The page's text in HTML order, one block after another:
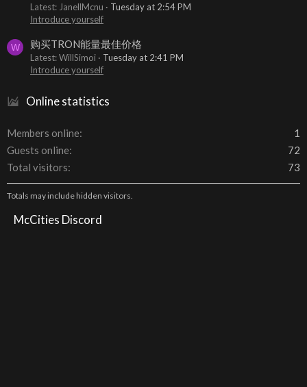
Latest: JanellMcnu
Tuesday at 2:54 PM
Introduce yourself
W 购买TRON能量最佳价格
Latest: WillSimoi
Tuesday at 2:41 PM
Introduce yourself
Online statistics
Members online
1
Guests online
72
Total visitors
73
Totals may include hidden visitors.
McCities Discord